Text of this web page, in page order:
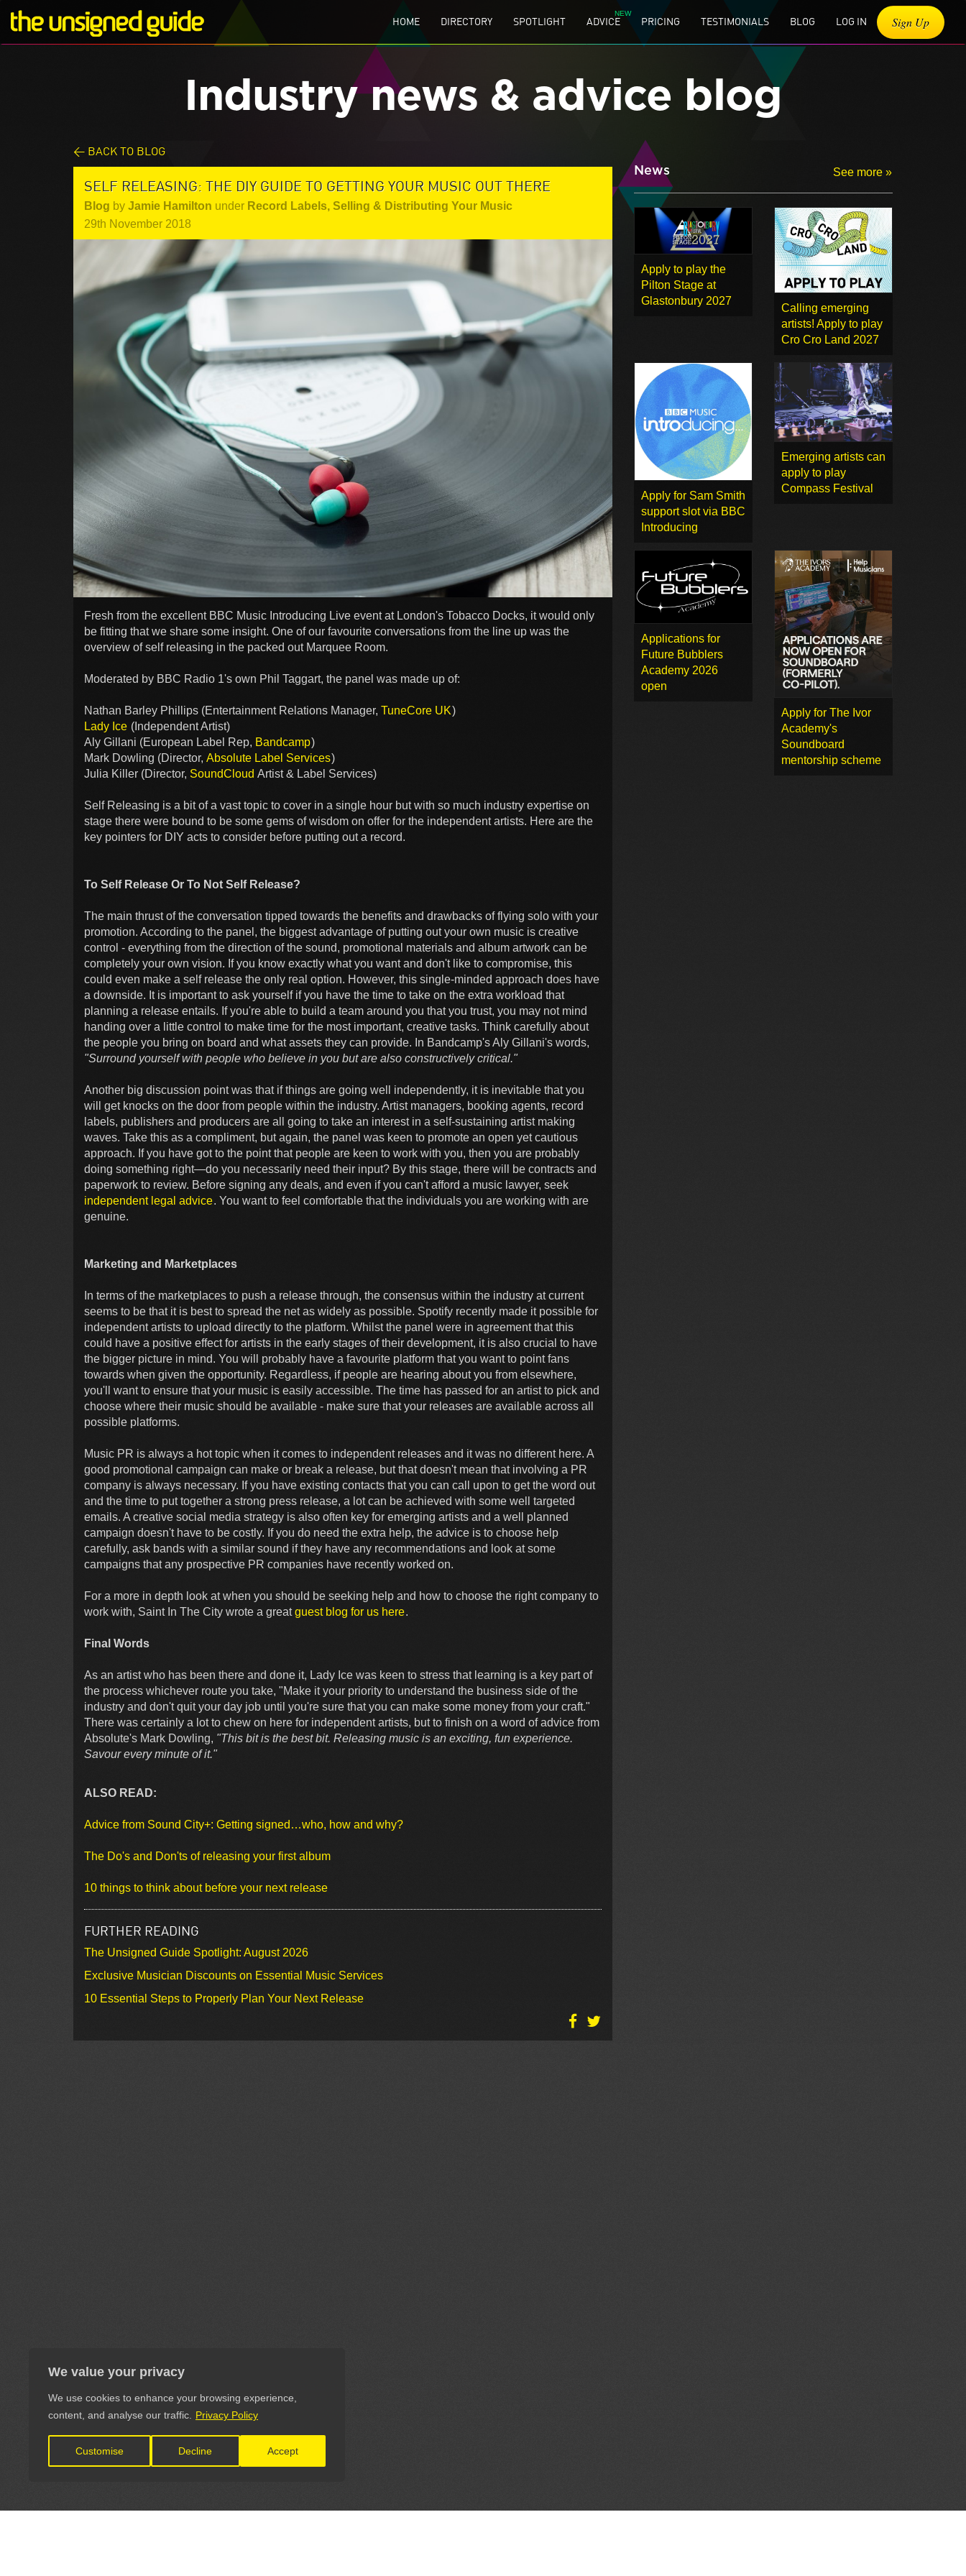
We value your privacy
We use cookies to enhance your browsing experience,
content, and analyse our traffic.
Privacy Policy
Customise Decline Accept
HOME DIRECTORY SPOTLIGHT ADVICE PRICING TESTIMONIALS BLOG LOG IN Sign Up
Industry news & advice blog
< BACK TO BLOG
SELF RELEASING: THE DIY GUIDE TO GETTING YOUR MUSIC OUT THERE
Blog by Jamie Hamilton under Record Labels, Selling & Distributing Your Music
29th November 2018
Fresh from the excellent BBC Music Introducing Live event at London's Tobacco Docks, it would only
be fitting that we share some insight. One of our favourite conversations from the line up was the
overview of self releasing in the packed out Marquee Room.
Moderated by BBC Radio 1's own Phil Taggart, the panel was made up of:
Nathan Barley Phillips (Entertainment Relations Manager, TuneCore UK)
Lady Ice (Independent Artist)
Aly Gillani (European Label Rep, Bandcamp)
Mark Dowling (Director, Absolute Label Services)
Julia Killer (Director, SoundCloud Artist & Label Services)
Self Releasing is a bit of a vast topic to cover in a single hour but with so much industry expertise on
stage there were bound to be some gems of wisdom on offer for the independent artists. Here are the
key pointers for DIY acts to consider before putting out a record.
To Self Release Or To Not Self Release?
The main thrust of the conversation tipped towards the benefits and drawbacks of flying solo with your
promotion. According to the panel, the biggest advantage of putting out your own music is creative
control - everything from the direction of the sound, promotional materials and album artwork can be
completely your own vision. If you know exactly what you want and don't like to compromise, this
could even make a self release the only real option. However, this single-minded approach does have
a downside. It is important to ask yourself if you have the time to take on the extra workload that
planning a release entails. If you're able to build a team around you that you trust, you may not mind
handing over a little control to make time for the most important, creative tasks. Think carefully about
the people you bring on board and what assets they can provide. In Bandcamp's Aly Gillani's words,
"Surround yourself with people who believe in you but are also constructively critical."
Another big discussion point was that if things are going well independently, it is inevitable that you
will get knocks on the door from people within the industry. Artist managers, booking agents, record
labels, publishers and producers are all going to take an interest in a self-sustaining artist making
waves. Take this as a compliment, but again, the panel was keen to promote an open yet cautious
approach. If you have got to the point that people are keen to work with you, then you are probably
doing something right—do you necessarily need their input? By this stage, there will be contracts and
paperwork to review. Before signing any deals, and even if you can't afford a music lawyer, seek
independent legal advice. You want to feel comfortable that the individuals you are working with are
genuine.
Marketing and Marketplaces
In terms of the marketplaces to push a release through, the consensus within the industry at current
seems to be that it is best to spread the net as widely as possible. Spotify recently made it possible for
independent artists to upload directly to the platform. Whilst the panel were in agreement that this
could have a positive effect for artists in the early stages of their development, it is also crucial to have
the bigger picture in mind. You will probably have a favourite platform that you want to point fans
towards when given the opportunity. Regardless, if people are hearing about you from elsewhere,
you'll want to ensure that your music is easily accessible. The time has passed for an artist to pick and
choose where their music should be available - make sure that your releases are available across all
possible platforms.
Music PR is always a hot topic when it comes to independent releases and it was no different here. A
good promotional campaign can make or break a release, but that doesn't mean that involving a PR
company is always necessary. If you have existing contacts that you can call upon to get the word out
and the time to put together a strong press release, a lot can be achieved with some well targeted
emails. A creative social media strategy is also often key for emerging artists and a well planned
campaign doesn't have to be costly. If you do need the extra help, the advice is to choose help
carefully, ask bands with a similar sound if they have any recommendations and look at some
campaigns that any prospective PR companies have recently worked on.
For a more in depth look at when you should be seeking help and how to choose the right company to
work with, Saint In The City wrote a greatguest blog for us here.
Final Words
As an artist who has been there and done it, Lady Ice was keen to stress that learning is a key part of
the process whichever route you take, "Make it your priority to understand the business side of the
industry and don't quit your day job until you're sure that you can make some money from your craft."
There was certainly a lot to chew on here for independent artists, but to finish on a word of advice from
Absolute's Mark Dowling, "This bit is the best bit. Releasing music is an exciting, fun experience.
Savour every minute of it."
ALSO READ:
Advice from Sound City+: Getting signed…who, how and why?
The Do's and Don'ts of releasing your first album
10 things to think about before your next release
FURTHER READING
The Unsigned Guide Spotlight: August 2026
Exclusive Musician Discounts on Essential Music Services
10 Essential Steps to Properly Plan Your Next Release
News See more »
Apply to play the
Pilton Stage at
Glastonbury 2027
Calling emerging
artists! Apply to play
Cro Cro Land 2027
Apply for Sam Smith
support slot via BBC
Introducing
Emerging artists can
apply to play
Compass Festival
Applications for
Future Bubblers
Academy 2026
open
Apply for The Ivor
Academy's
Soundboard
mentorship scheme